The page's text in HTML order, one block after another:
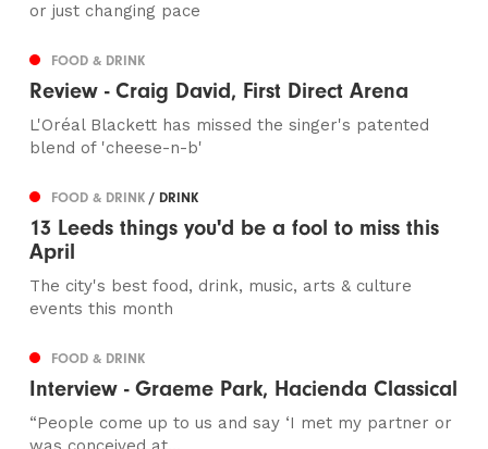
or just changing pace
FOOD & DRINK
Review - Craig David, First Direct Arena
L'Oréal Blackett has missed the singer's patented
blend of 'cheese-n-b'
FOOD & DRINK/ DRINK
13 Leeds things you'd be a fool to miss this
April
The city's best food, drink, music, arts & culture
events this month
FOOD & DRINK
Interview - Graeme Park, Hacienda Classical
“People come up to us and say ‘I met my partner or